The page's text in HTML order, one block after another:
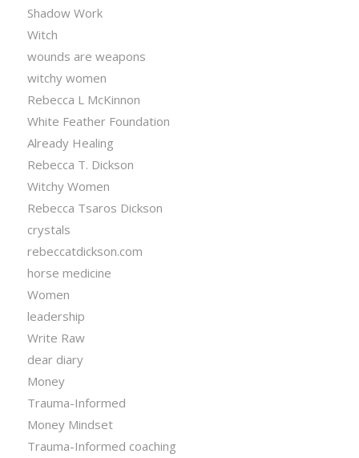
Shadow Work
Witch
wounds are weapons
witchy women
Rebecca L McKinnon
White Feather Foundation
Already Healing
Rebecca T. Dickson
Witchy Women
Rebecca Tsaros Dickson
crystals
rebeccatdickson.com
horse medicine
Women
leadership
Write Raw
dear diary
Money
Trauma-Informed
Money Mindset
Trauma-Informed coaching